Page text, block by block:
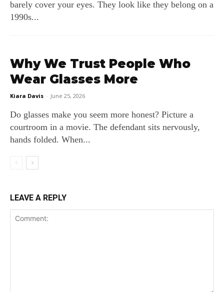
barely cover your eyes. They look like they belong on a
1990s...
Why We Trust People Who
Wear Glasses More
Kiara Davis - June 25, 2026
Do glasses make you seem more honest? Picture a
courtroom in a movie. The defendant sits nervously,
hands folded. When...
LEAVE A REPLY